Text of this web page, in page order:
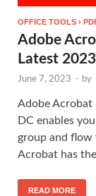
OFFICE TOOLS ›
Adobe
Latest 2023
June 7, 2023 - by
Adobe Acrobat
DC enables
group and flow
Acrobat has
READ MORE